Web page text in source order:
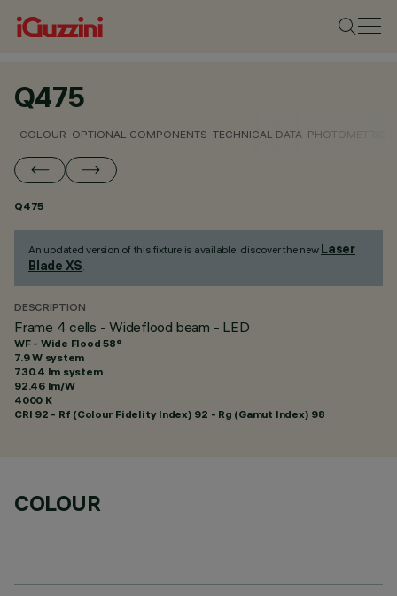
Q475
COLOUR OPTIONAL COMPONENTS TECHNICAL DATA PHOTOMETRIC
Q475
An updated version of this fixture is available: discover the new Laser
Blade XS.
DESCRIPTION
Frame 4 cells - Wideflood beam - LED
WF - Wide Flood 58°
7.9 W system
730.4 lm system
92.46 lm/W
4000 K
CRI 92 - Rf (Colour Fidelity Index) 92 - Rg (Gamut Index) 98
COLOUR